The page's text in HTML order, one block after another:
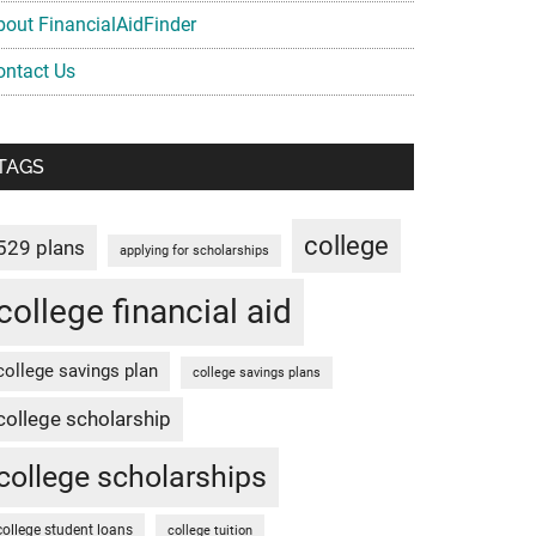
FinancialAidFinder
Us
plans applying for scholarships college
financial aid
savings plan college savings plans
scholarship
scholarships
student loans college tuition